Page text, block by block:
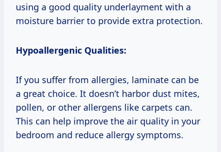
using a good quality underlayment with a
moisture barrier to provide extra protection.
Hypoallergenic Qualities:
If you suffer from allergies, laminate can be
a great choice. It doesn’t harbor dust mites,
pollen, or other allergens like carpets can.
This can help improve the air quality in your
bedroom and reduce allergy symptoms.